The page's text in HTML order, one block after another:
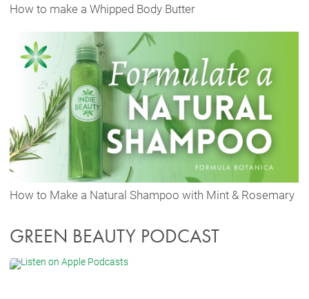
How to make a Whipped Body Butter
How to Make a Natural Shampoo with Mint & Rosemary
GREEN BEAUTY PODCAST